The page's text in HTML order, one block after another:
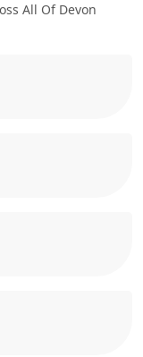
All Of Devon